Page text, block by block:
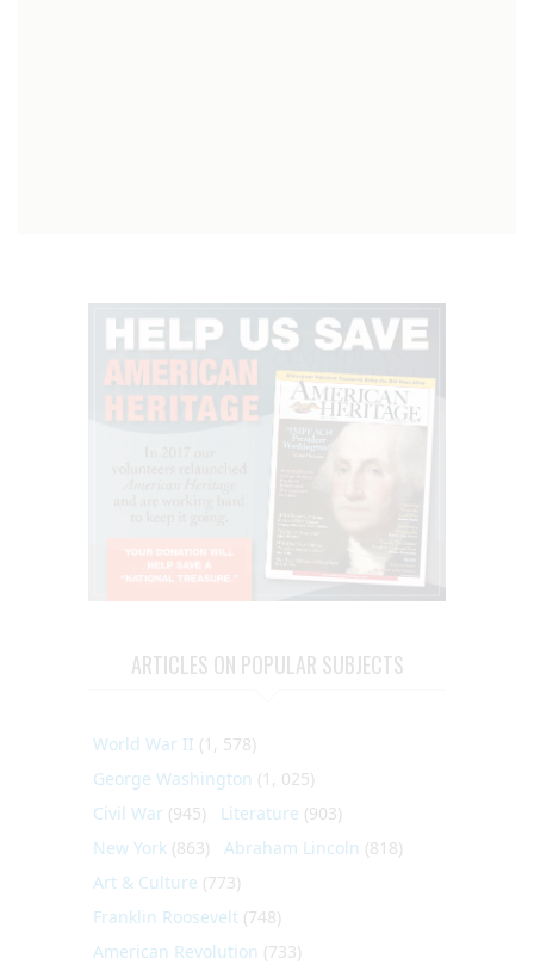
ARTICLES ON POPULAR SUBJECTS
World War II (1, 578)
George Washington (1, 025)
Civil War (945) Literature (903)
New York (863) Abraham Lincoln (818)
Art & Culture (773)
Franklin Roosevelt (748)
American Revolution (733)